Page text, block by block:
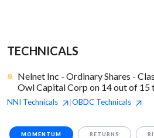
TECHNICALS
Nelnet Inc - Ordinary Shares -
Owl Capital Corp on 14 out of 15
NNI Technicals |OBDC Technicals
MOMENTUM RETURNS